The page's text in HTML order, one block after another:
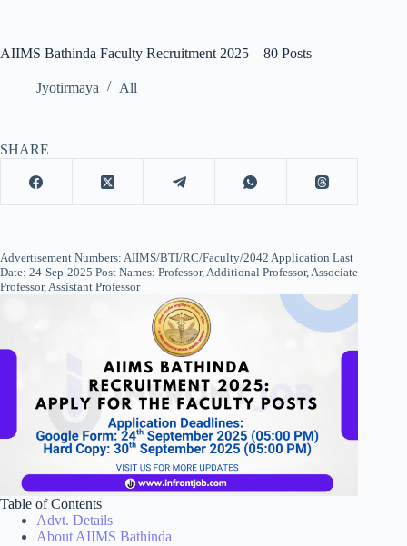
AIIMS Bathinda Faculty Recruitment 2025 – 80 Posts
Jyotirmaya All
SHARE
Advertisement Numbers: AIIMS/BTI/RC/Faculty/2042 Application Last
Date: 24-Sep-2025 Post Names: Professor, Additional Professor, Associate
Professor, Assistant Professor
Table of Contents
Advt. Details
About AIIMS Bathinda